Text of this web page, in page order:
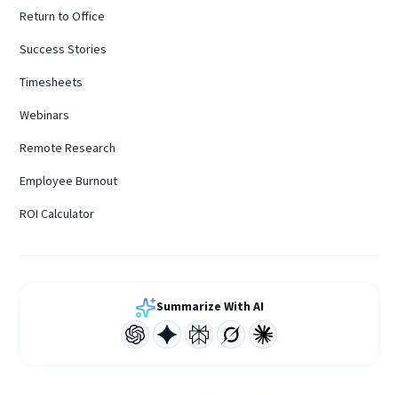
Return to Office
Success Stories
Timesheets
Webinars
Remote Research
Employee Burnout
ROI Calculator
Summarize With AI